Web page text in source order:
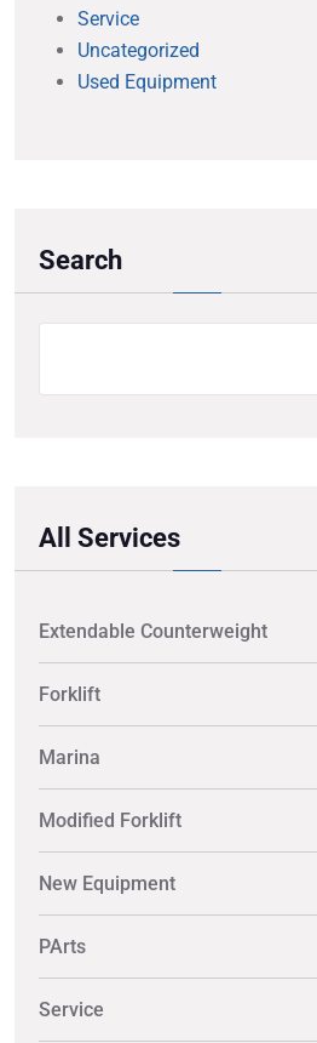
Service
Uncategorized
Used Equipment
Search
All Services
Extendable Counterweight
Forklift
Marina
Modified Forklift
New Equipment
PArts
Service